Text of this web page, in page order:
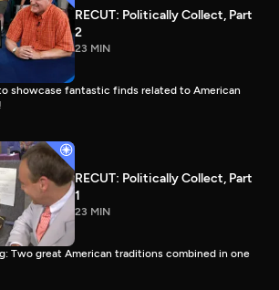
RECUT: Politically Collect, Part
2
23 MIN
showcase fantastic finds related to American
RECUT: Politically Collect, Part
1
23 MIN
Two great American traditions combined in one